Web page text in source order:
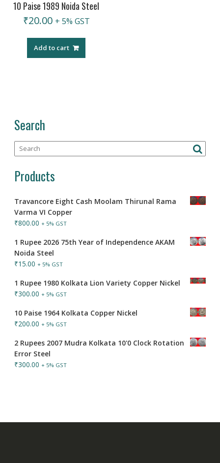
10 Paise 1989 Noida Steel
₹20.00 + 5% GST
Add to cart
Search
Products
Travancore Eight Cash Moolam Thirunal Rama
Varma VI Copper
₹800.00 + 5% GST
1 Rupee 2026 75th Year of Independence AKAM
Noida Steel
₹15.00 + 5% GST
1 Rupee 1980 Kolkata Lion Variety Copper Nickel
₹300.00 + 5% GST
10 Paise 1964 Kolkata Copper Nickel
₹200.00 + 5% GST
2 Rupees 2007 Mudra Kolkata 10'0 Clock Rotation
Error Steel
₹300.00 + 5% GST